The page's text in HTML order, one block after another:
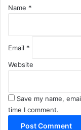
Name *
Email *
Website
Save my name,
time I comment.